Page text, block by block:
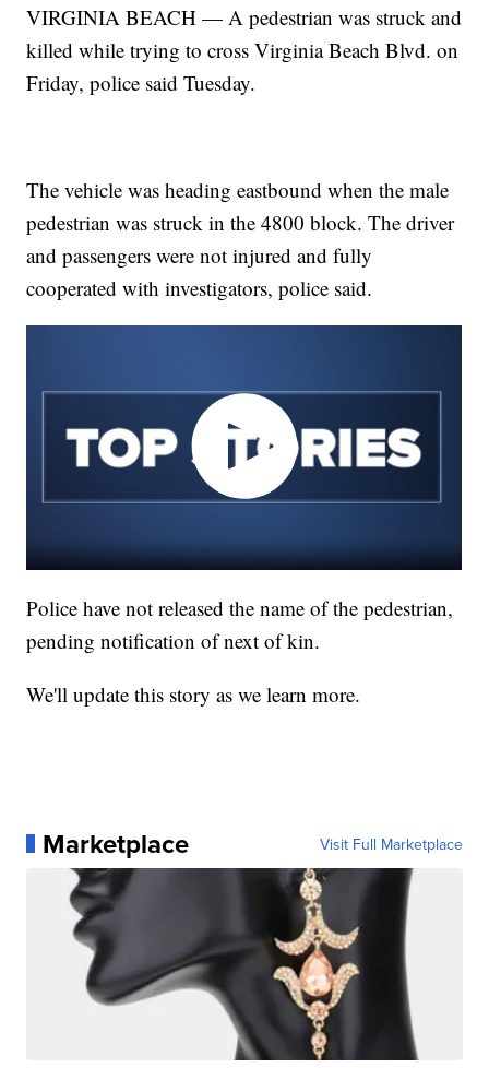
VIRGINIA BEACH — A pedestrian was struck and
killed while trying to cross Virginia Beach Blvd. on
Friday, police said Tuesday.
The vehicle was heading eastbound when the male
pedestrian was struck in the 4800 block. The driver
and passengers were not injured and fully
cooperated with investigators, police said.
Police have not released the name of the pedestrian,
pending notification of next of kin.
We'll update this story as we learn more.
Marketplace Visit Full Marketplace